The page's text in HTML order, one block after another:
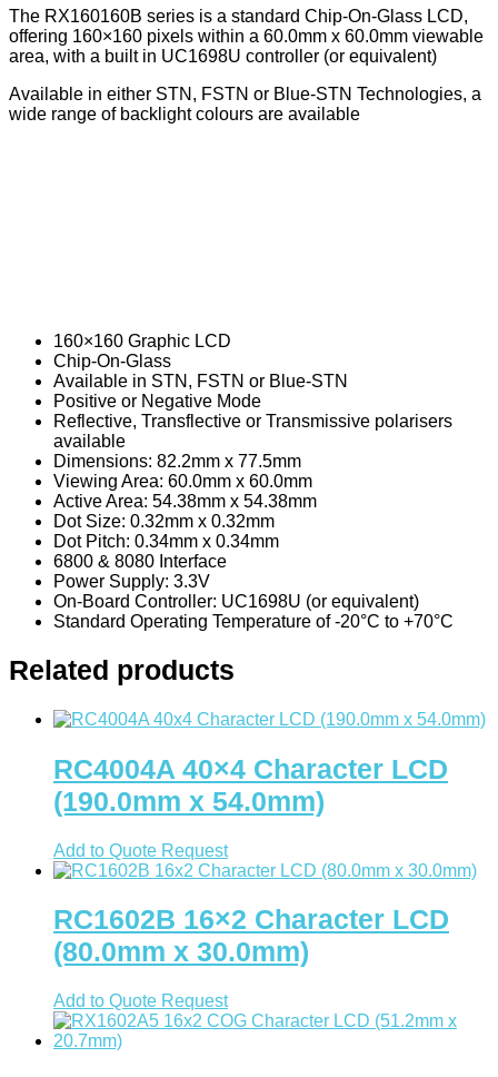
Crimp Housing
PCB Header
Contactors
AC Contactors
Ceramic Fuse
Glass Fuses
Resettable Fuses
Automotive Relays
Mosfet Relays
Power Relays
Signal Relays
DIP Switches
Micro Switches
Tactile Switches
Terminal Blocks
Din-Rail Terminal Blocks
Screw Din-Rail Terminal Blocks
Spring Cage Din-Rail Terminal
PCB Screw Terminal Blocks
PCB Spring Terminal Blocks
The RX160160B series is a standard Chip-On-Glass LCD,
offering 160×160 pixels within a 60.0mm x 60.0mm viewable
area, with a built in UC1698U controller (or equivalent)
Available in either STN, FSTN or Blue-STN Technologies, a
wide range of backlight colours are available
160×160 Graphic LCD
Chip-On-Glass
Available in STN, FSTN or Blue-STN
Positive or Negative Mode
Reflective, Transflective or Transmissive polarisers
available
Dimensions: 82.2mm x 77.5mm
Viewing Area: 60.0mm x 60.0mm
Active Area: 54.38mm x 54.38mm
Dot Size: 0.32mm x 0.32mm
Dot Pitch: 0.34mm x 0.34mm
6800 & 8080 Interface
Power Supply: 3.3V
On-Board Controller: UC1698U (or equivalent)
Standard Operating Temperature of -20°C to +70°C
Related products
RC4004A 40×4 Character LCD
(190.0mm x 54.0mm)
Add to Quote Request
RC1602B 16×2 Character LCD
(80.0mm x 30.0mm)
Add to Quote Request